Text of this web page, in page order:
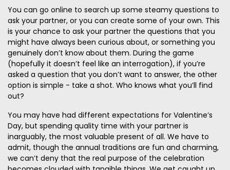
You can go online to search up some steamy questions to
ask your partner, or you can create some of your own. This
is your chance to ask your partner the questions that you
might have always been curious about, or something you
genuinely don’t know about them. During the game
(hopefully it doesn’t feel like an interrogation), if you’re
asked a question that you don’t want to answer, the other
option is simple - take a shot. Who knows what you’ll find
out?
You may have had different expectations for Valentine’s
Day, but spending quality time with your partner is
inarguably, the most valuable present of all. We have to
admit, though the annual traditions are fun and charming,
we can’t deny that the real purpose of the celebration